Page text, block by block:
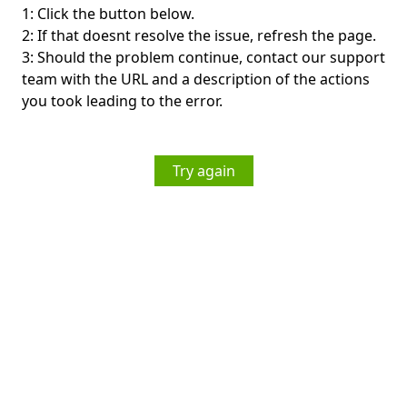
1: Click the button below.
2: If that doesnt resolve the issue, refresh the page.
3: Should the problem continue, contact our support
team with the URL and a description of the actions
you took leading to the error.
Try again